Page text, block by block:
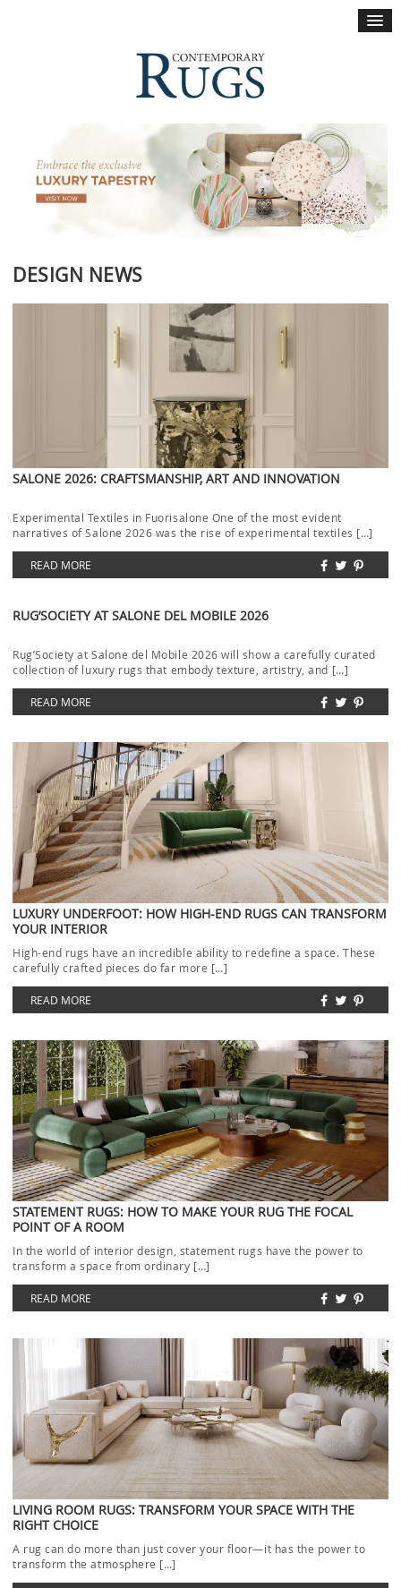
×
DESIGN NEWS
SALONE 2026: CRAFTSMANSHIP, ART AND INNOVATION
Experimental Textiles in Fuorisalone One of the most evident
narratives of Salone 2026 was the rise of experimental textiles […]
READ MORE
RUG’SOCIETY AT SALONE DEL MOBILE 2026
Rug’Society at Salone del Mobile 2026 will show a carefully curated
collection of luxury rugs that embody texture, artistry, and […]
READ MORE
LUXURY UNDERFOOT: HOW HIGH-END RUGS CAN TRANSFORM
YOUR INTERIOR
High-end rugs have an incredible ability to redefine a space. These
carefully crafted pieces do far more […]
READ MORE
STATEMENT RUGS: HOW TO MAKE YOUR RUG THE FOCAL
POINT OF A ROOM
In the world of interior design, statement rugs have the power to
transform a space from ordinary […]
READ MORE
LIVING ROOM RUGS: TRANSFORM YOUR SPACE WITH THE
RIGHT CHOICE
A rug can do more than just cover your floor—it has the power to
transform the atmosphere […]